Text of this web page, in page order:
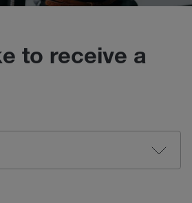
to receive a